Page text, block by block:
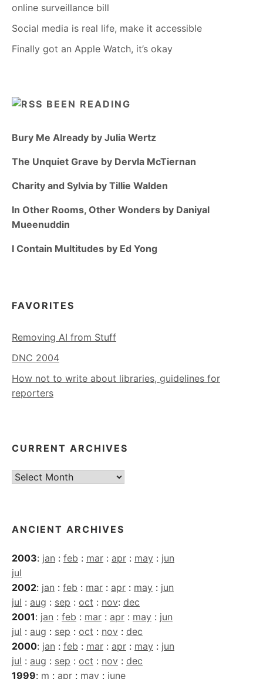
online surveillance bill
Social media is real life, make it accessible
Finally got an Apple Watch, it’s okay
BEEN READING
Bury Me Already by Julia Wertz
The Unquiet Grave by Dervla McTiernan
Charity and Sylvia by Tillie Walden
In Other Rooms, Other Wonders by Daniyal
Mueenuddin
I Contain Multitudes by Ed Yong
FAVORITES
Removing AI from Stuff
DNC 2004
How not to write about libraries, guidelines for
reporters
CURRENT ARCHIVES
Current
ANCIENT ARCHIVES
2003: jan : feb : mar : apr : may : jun
jul
2002: jan : feb : mar : apr : may : jun
jul : aug : sep : oct : nov: dec
2001: jan : feb : mar : apr : may : jun
jul : aug : sep : oct : nov : dec
2000: jan : feb : mar : apr : may : jun
jul : aug : sep : oct : nov : dec
1999: m : apr : may : june